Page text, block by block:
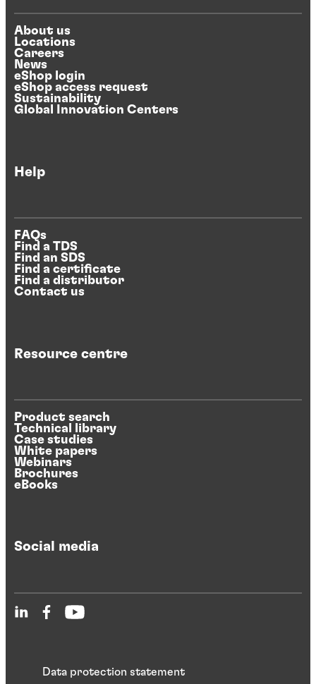
About us
Locations
Careers
News
eShop login
eShop access request
Sustainability
Global Innovation Centers
Help
FAQs
Find a TDS
Find an SDS
Find a certificate
Find a distributor
Contact us
Resource centre
Product search
Technical library
Case studies
White papers
Webinars
Brochures
eBooks
Social media
Data protection statement